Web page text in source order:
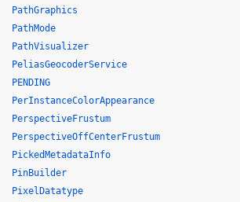
PathGraphics
PathMode
PathVisualizer
PeliasGeocoderService
PENDING
PerInstanceColorAppearance
PerspectiveFrustum
PerspectiveOffCenterFrustum
PickedMetadataInfo
PinBuilder
PixelDatatype